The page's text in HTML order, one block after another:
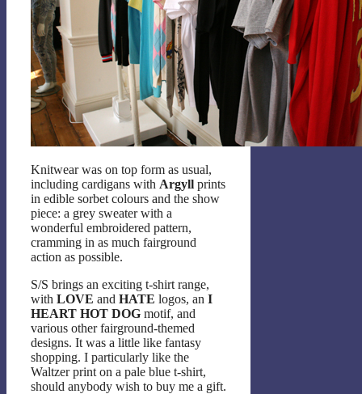
Knitwear was on top form as usual,
including cardigans with Argyll prints
in edible sorbet colours and the show
piece: a grey sweater with a
wonderful embroidered pattern,
cramming in as much fairground
action as possible.
S/S brings an exciting t-shirt range,
with LOVE and HATE logos, an I
HEART HOT DOG motif, and
various other fairground-themed
designs. It was a little like fantasy
shopping. I particularly like the
Waltzer print on a pale blue t-shirt,
should anybody wish to buy me a gift.